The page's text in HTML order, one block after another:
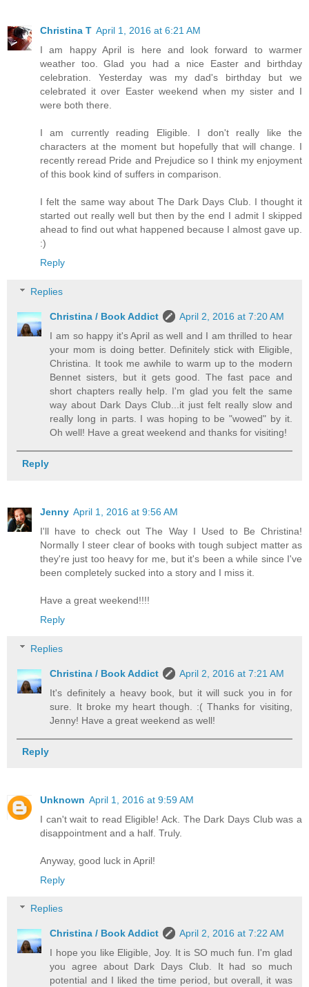
Christina T April 1, 2016 at 6:21 AM
I am happy April is here and look forward to warmer
weather too. Glad you had a nice Easter and birthday
celebration. Yesterday was my dad's birthday but we
celebrated it over Easter weekend when my sister and I
were both there.
I am currently reading Eligible. I don't really like the
characters at the moment but hopefully that will change. I
recently reread Pride and Prejudice so I think my enjoyment
of this book kind of suffers in comparison.
I felt the same way about The Dark Days Club. I thought it
started out really well but then by the end I admit I skipped
ahead to find out what happened because I almost gave up.
:)
Reply
Replies
Christina / Book Addict
April 2, 2016 at 7:20 AM
I am so happy it's April as well and I am thrilled to hear
your mom is doing better. Definitely stick with Eligible,
Christina. It took me awhile to warm up to the modern
Bennet sisters, but it gets good. The fast pace and
short chapters really help. I'm glad you felt the same
way about Dark Days Club...it just felt really slow and
really long in parts. I was hoping to be "wowed" by it.
Oh well! Have a great weekend and thanks for visiting!
Reply
Jenny April 1, 2016 at 9:56 AM
I'll have to check out The Way I Used to Be Christina!
Normally I steer clear of books with tough subject matter as
they're just too heavy for me, but it's been a while since I've
been completely sucked into a story and I miss it.
Have a great weekend!!!!
Reply
Replies
Christina / Book Addict
April 2, 2016 at 7:21 AM
It's definitely a heavy book, but it will suck you in for
sure. It broke my heart though. :( Thanks for visiting,
Jenny! Have a great weekend as well!
Reply
Unknown April 1, 2016 at 9:59 AM
I can't wait to read Eligible! Ack. The Dark Days Club was a
disappointment and a half. Truly.
Anyway, good luck in April!
Reply
Replies
Christina / Book Addict
April 2, 2016 at 7:22 AM
I hope you like Eligible, Joy. It is SO much fun. I'm glad
you agree about Dark Days Club. It had so much
potential and I liked the time period, but overall, it was